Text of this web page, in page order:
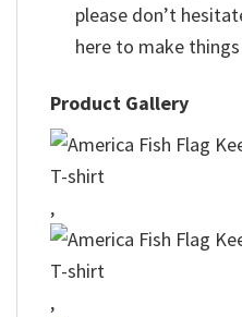
please don’t
here to make
Product Gallery
,
,